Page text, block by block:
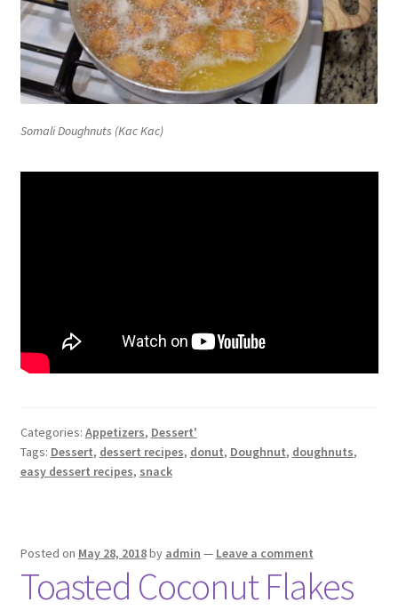
Somali Doughnuts (Kac Kac)
Categories: Appetizers, Dessert'
Tags: Dessert, dessert recipes, donut, Doughnut, doughnuts,
easy dessert recipes, snack
Posted on May 28, 2018by admin — Leave a comment
Toasted Coconut Flakes